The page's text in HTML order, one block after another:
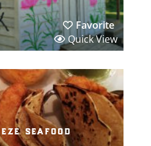
Favorite
Quick View
seafood